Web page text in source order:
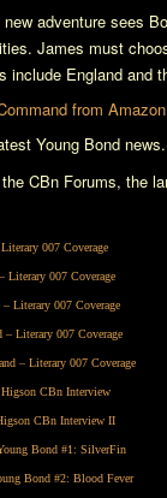
adventure sees
James must
include England and
from
Young Bond news.
CBn Forums, the
007 Coverage
Literary 007 Coverage
– Literary 007 Coverage
– Literary 007 Coverage
– Literary 007 Coverage
CBn Interview
CBn Interview II
Bond #1: SilverFin
Bond #2: Blood Fever